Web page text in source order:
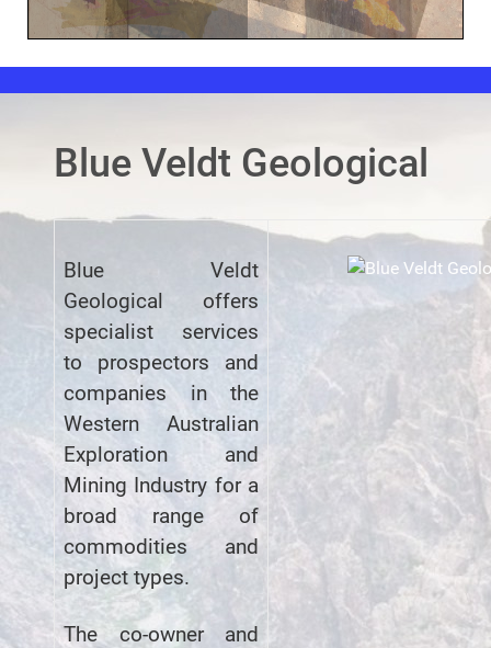
Blue Veldt Geological
Blue Veldt
Geological offers
specialist services
to prospectors and
companies in the
Western Australian
Exploration and
Mining Industry for a
broad range of
commodities and
project types.
The co-owner and